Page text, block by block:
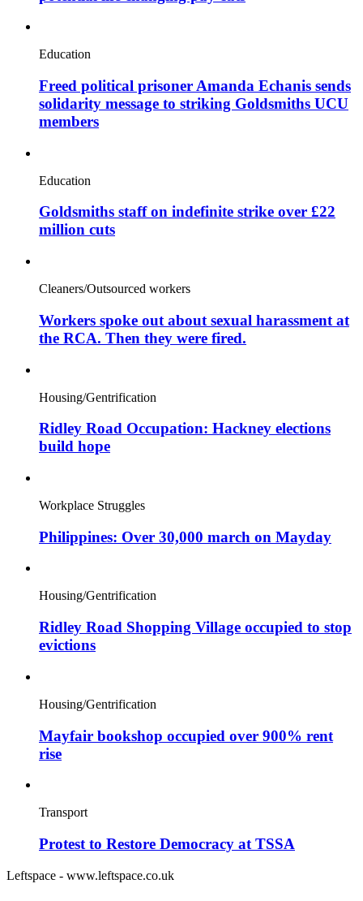
Education
Freed political prisoner Amanda Echanis sends
solidarity message to striking Goldsmiths UCU
members
Education
Goldsmiths staff on indefinite strike over £22
million cuts
Cleaners/Outsourced workers
Workers spoke out about sexual harassment at
the RCA. Then they were fired.
Housing/Gentrification
Ridley Road Occupation: Hackney elections
build hope
Workplace Struggles
Philippines: Over 30,000 march on Mayday
Housing/Gentrification
Ridley Road Shopping Village occupied to stop
evictions
Housing/Gentrification
Mayfair bookshop occupied over 900% rent
rise
Transport
Protest to Restore Democracy at TSSA
Leftspace - www.leftspace.co.uk